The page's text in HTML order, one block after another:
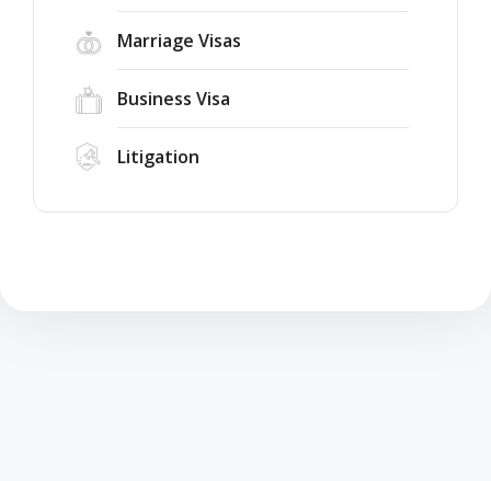
Marriage Visas
Business Visa
Litigation